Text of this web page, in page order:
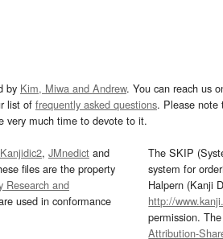
by Kim, Miwa and Andrew. You can reach us
list of frequently asked questions. Please note
very much time to devote to it.
Kanjidic2, JMnedict and
files are the property
Research and
used in conformance
The SKIP
system for
Halpern (Kanji
http://
permission.
Attribution-